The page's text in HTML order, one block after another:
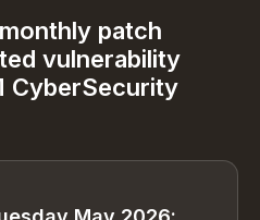
patch
vulnerability
CyberSecurity